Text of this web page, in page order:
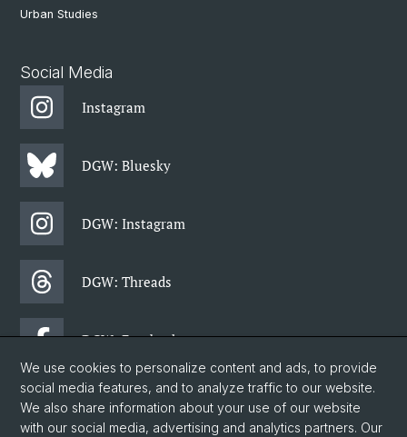
Urban Studies
Social Media
Instagram
DGW: Bluesky
DGW: Instagram
DGW: Threads
DGW: Facebook
DGW: Newsletter
We use cookies to personalize content and ads, to provide
social media features, and to analyze traffic to our website.
We also share information about your use of our website
with our social media, advertising and analytics partners. Our